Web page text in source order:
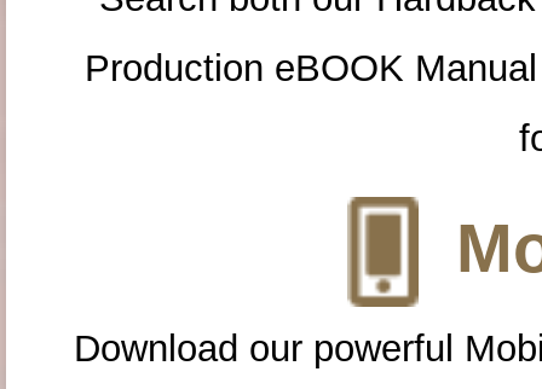
Production eBOOK
Download our powerful